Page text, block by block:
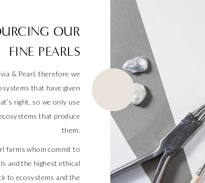
OUR
FINE PEARLS
& Pearl, therefore we
that have given
right, so we only use
that produce
them.
farms whom commit to
and the highest ethical
to ecosystems and the